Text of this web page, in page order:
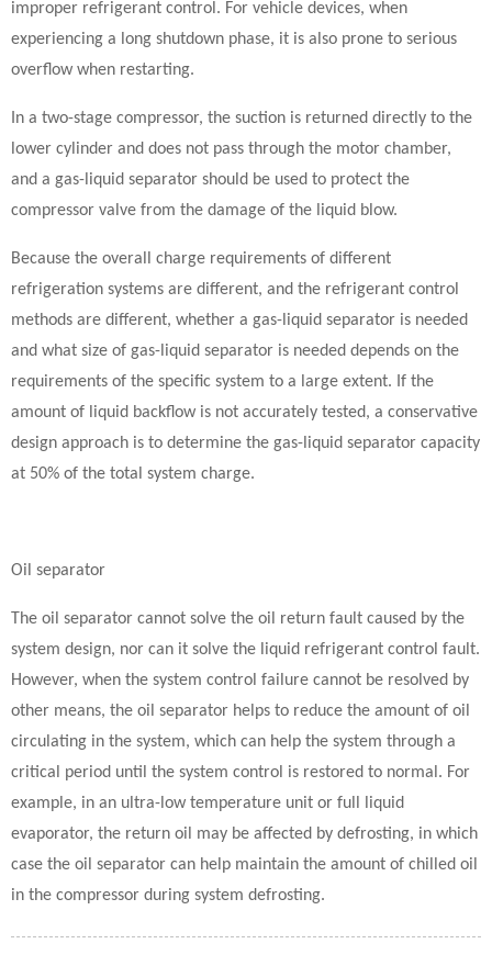
improper refrigerant control. For vehicle devices, when
experiencing a long shutdown phase, it is also prone to serious
overflow when restarting.
In a two-stage compressor, the suction is returned directly to the
lower cylinder and does not pass through the motor chamber,
and a gas-liquid separator should be used to protect the
compressor valve from the damage of the liquid blow.
Because the overall charge requirements of different
refrigeration systems are different, and the refrigerant control
methods are different, whether a gas-liquid separator is needed
and what size of gas-liquid separator is needed depends on the
requirements of the specific system to a large extent. If the
amount of liquid backflow is not accurately tested, a conservative
design approach is to determine the gas-liquid separator capacity
at 50% of the total system charge.
Oil separator
The oil separator cannot solve the oil return fault caused by the
system design, nor can it solve the liquid refrigerant control fault.
However, when the system control failure cannot be resolved by
other means, the oil separator helps to reduce the amount of oil
circulating in the system, which can help the system through a
critical period until the system control is restored to normal. For
example, in an ultra-low temperature unit or full liquid
evaporator, the return oil may be affected by defrosting, in which
case the oil separator can help maintain the amount of chilled oil
in the compressor during system defrosting.